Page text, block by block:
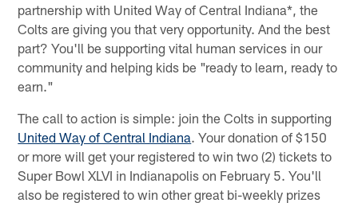
partnership with United Way of Central Indiana*, the
Colts are giving you that very opportunity. And the best
part? You'll be supporting vital human services in our
community and helping kids be "ready to learn, ready to
earn."
The call to action is simple: join the Colts in supporting
United Way of Central Indiana. Your donation of $150
or more will get your registered to win two (2) tickets to
Super Bowl XLVI in Indianapolis on February 5. You'll
also be registered to win other great bi-weekly prizes